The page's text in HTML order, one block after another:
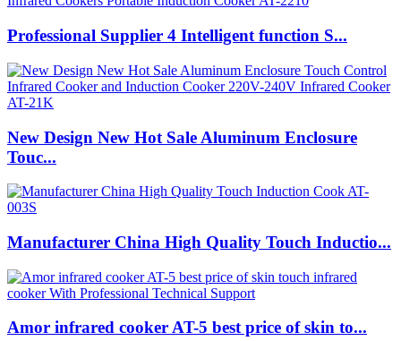
Professional Supplier 4 Intelligent function S...
New Design New Hot Sale Aluminum Enclosure
Touc...
Manufacturer China High Quality Touch Inductio...
Amor infrared cooker AT-5 best price of skin to...